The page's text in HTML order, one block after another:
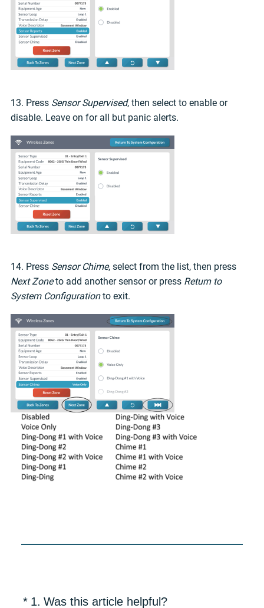
13. Press Sensor Supervised, then select to enable or
disable. Leave on for all but panic alerts.
14. Press Sensor Chime, select from the list, then press
Next Zoneto add another sensor or press Return to
System Configurationto exit.